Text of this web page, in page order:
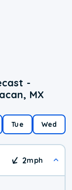
-
MX
Tue Wed
2mph